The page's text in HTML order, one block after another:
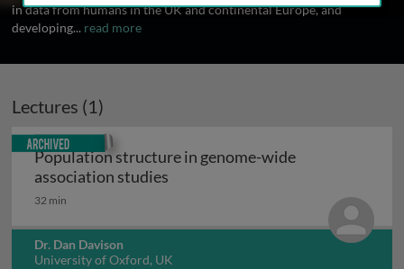
in data from humans in the UK and continental Europe, and
developing... read more
Lectures (1)
Population structure in genome-wide
association studies
32 min
Dr. Dan Davison
University of Oxford, UK
Archived